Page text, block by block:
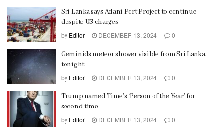
Sri Lanka says Adani Port Project to continue
despite US charges
by Editor DECEMBER 13, 2024 0
Geminids meteor shower visible from Sri Lanka
tonight
by Editor DECEMBER 13, 2024 0
Trump named Time’s ‘Person of the Year’ for
second time
by Editor DECEMBER 13, 2024 0